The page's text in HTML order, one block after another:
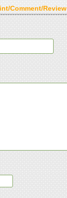
Comment/Review